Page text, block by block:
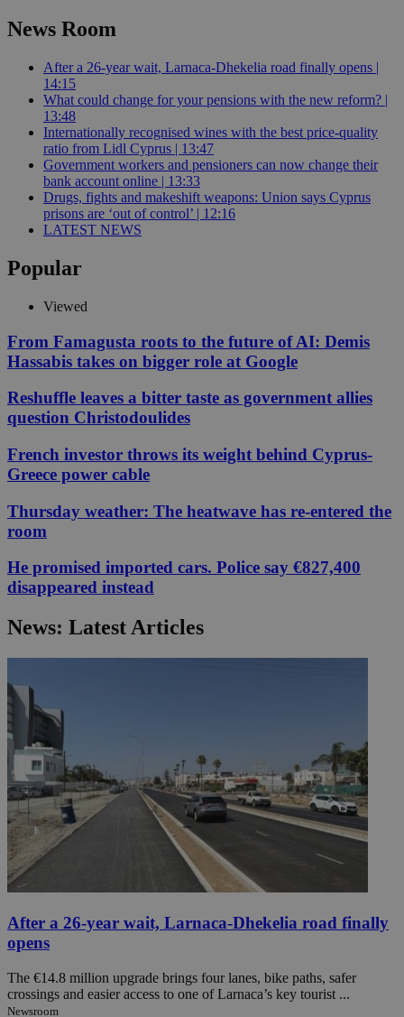
News Room
After a 26-year wait, Larnaca-Dhekelia road finally opens |
14:15
What could change for your pensions with the new reform? |
13:48
Internationally recognised wines with the best price-quality
ratio from Lidl Cyprus | 13:47
Government workers and pensioners can now change their
bank account online | 13:33
Drugs, fights and makeshift weapons: Union says Cyprus
prisons are ‘out of control’ | 12:16
LATEST NEWS
Popular
Viewed
From Famagusta roots to the future of AI: Demis
Hassabis takes on bigger role at Google
Reshuffle leaves a bitter taste as government allies
question Christodoulides
French investor throws its weight behind Cyprus-
Greece power cable
Thursday weather: The heatwave has re-entered the
room
He promised imported cars. Police say €827,400
disappeared instead
News: Latest Articles
After a 26-year wait, Larnaca-Dhekelia road finally
opens
The €14.8 million upgrade brings four lanes, bike paths, safer
crossings and easier access to one of Larnaca’s key tourist ...
Newsroom